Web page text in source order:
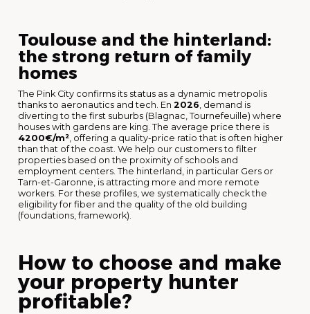
Toulouse and the hinterland:
the strong return of family
homes
The Pink City confirms its status as a dynamic metropolis
thanks to aeronautics and tech. En 2026 , demand is
diverting to the first suburbs (Blagnac, Tournefeuille) where
houses with gardens are king. The average price there is
4200€/m² , offering a quality-price ratio that is often higher
than that of the coast. We help our customers to filter
properties based on the proximity of schools and
employment centers. The hinterland, in particular Gers or
Tarn-et-Garonne, is attracting more and more remote
workers. For these profiles, we systematically check the
eligibility for fiber and the quality of the old building
(foundations, framework).
How to choose and make
your property hunter
profitable?